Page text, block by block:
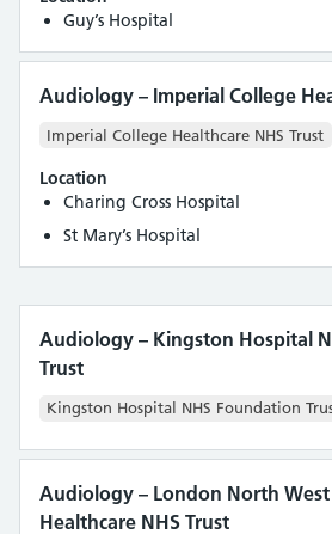
Guy’s Hospital
Audiology – Imperial College
Imperial College Healthcare NHS Trust
Location
Charing Cross Hospital
St Mary’s Hospital
Audiology – Kingston Hospital
Trust
Kingston Hospital NHS Foundation
Audiology – London North
Healthcare NHS Trust